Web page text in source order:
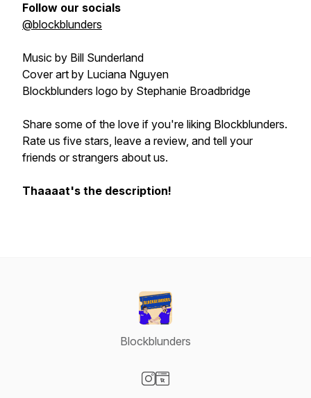
Follow our socials
@blockblunders
Music by Bill Sunderland
Cover art by Luciana Nguyen
Blockblunders logo by Stephanie Broadbridge
Share some of the love if you're liking Blockblunders.
Rate us five stars, leave a review, and tell your
friends or strangers about us.
Thaaaat's the description!
Blockblunders